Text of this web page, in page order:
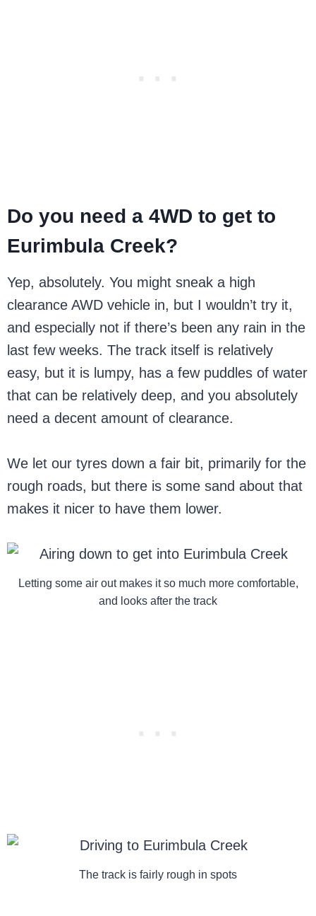
Do you need a 4WD to get to
Eurimbula Creek?
Yep, absolutely. You might sneak a high
clearance AWD vehicle in, but I wouldn’t try it,
and especially not if there’s been any rain in the
last few weeks. The track itself is relatively
easy, but it is lumpy, has a few puddles of water
that can be relatively deep, and you absolutely
need a decent amount of clearance.
We let our tyres down a fair bit, primarily for the
rough roads, but there is some sand about that
makes it nicer to have them lower.
Letting some air out makes it so much more comfortable,
and looks after the track
The track is fairly rough in spots